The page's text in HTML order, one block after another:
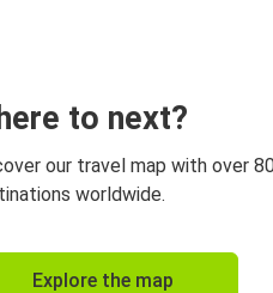
to next?
our travel map with over
worldwide.
Explore the map